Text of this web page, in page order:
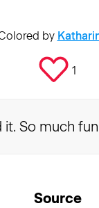
by
1
it. So much
Source